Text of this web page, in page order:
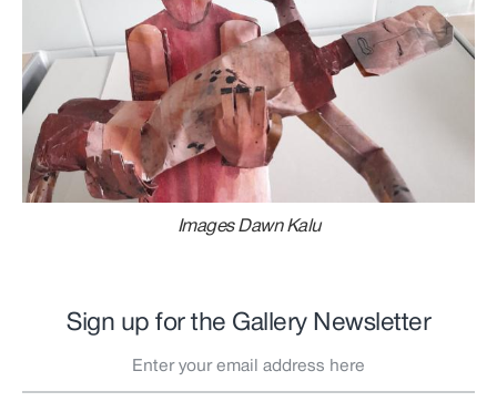
Images Dawn Kalu
Sign up for the Gallery Newsletter